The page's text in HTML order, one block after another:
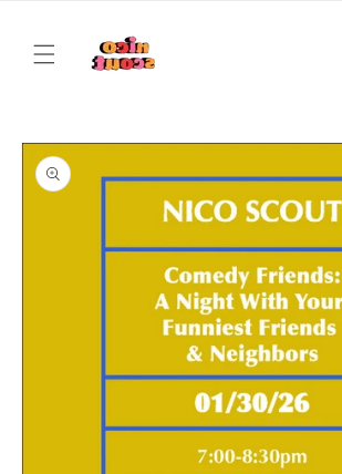
Skip to
product
information